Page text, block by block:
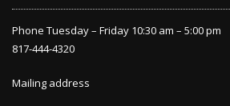
Phone Tuesday – Friday 10:30 am – 5:00 pm
817-444-4320
Mailing address